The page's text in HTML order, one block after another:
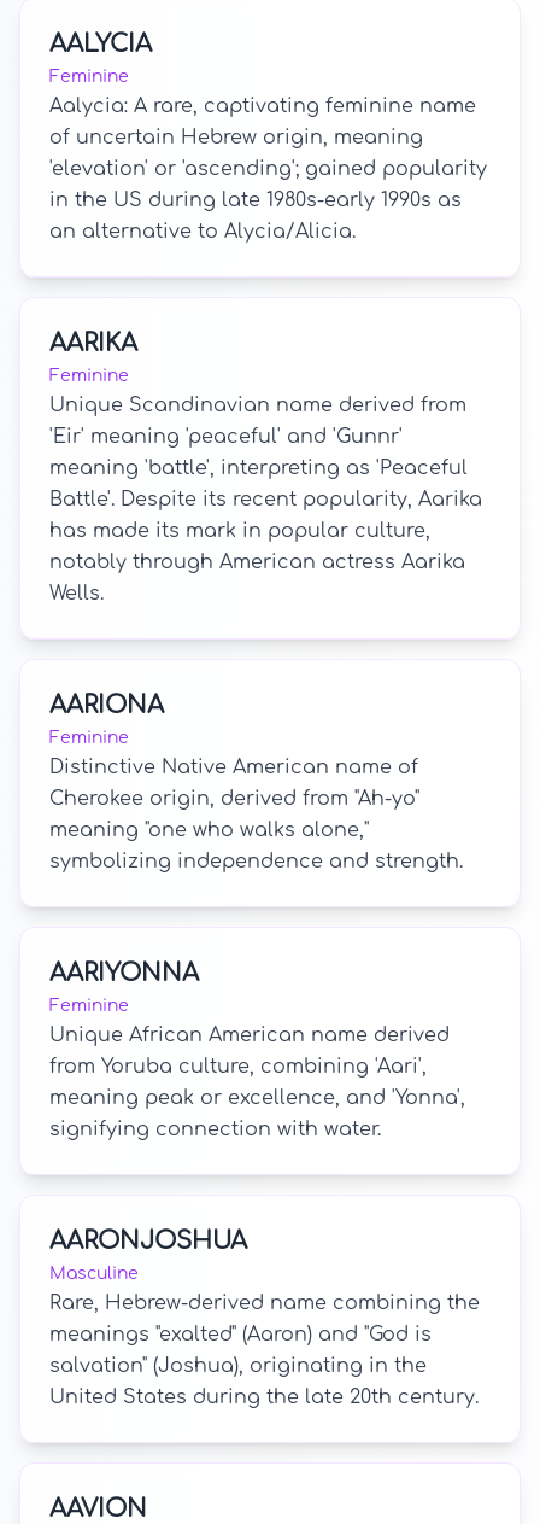
AALYCIA
Feminine
Aalycia: A rare, captivating feminine name
of uncertain Hebrew origin, meaning
'elevation' or 'ascending'; gained popularity
in the US during late 1980s-early 1990s as
an alternative to Alycia/Alicia.
AARIKA
Feminine
Unique Scandinavian name derived from
'Eir' meaning 'peaceful' and 'Gunnr'
meaning 'battle', interpreting as 'Peaceful
Battle'. Despite its recent popularity, Aarika
has made its mark in popular culture,
notably through American actress Aarika
Wells.
AARIONA
Feminine
Distinctive Native American name of
Cherokee origin, derived from "Ah-yo"
meaning "one who walks alone,"
symbolizing independence and strength.
AARIYONNA
Feminine
Unique African American name derived
from Yoruba culture, combining 'Aari',
meaning peak or excellence, and 'Yonna',
signifying connection with water.
AARONJOSHUA
Masculine
Rare, Hebrew-derived name combining the
meanings "exalted" (Aaron) and "God is
salvation" (Joshua), originating in the
United States during the late 20th century.
AAVION